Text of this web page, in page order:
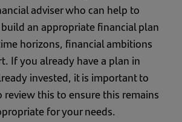
adviser who can help to
an appropriate financial plan
horizons, financial ambitions
If you already have a plan in
invested, it is important to
this to ensure this remains
for your needs.